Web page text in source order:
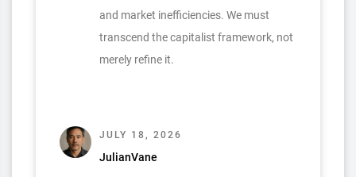
and market inefficiencies. We must
transcend the capitalist framework, not
merely refine it.
JULY 18, 2026
JulianVane